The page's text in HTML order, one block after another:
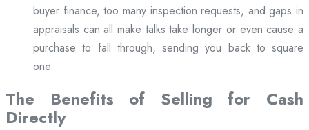
buyer finance, too many inspection requests, and gaps in
appraisals can all make talks take longer or even cause a
purchase to fall through, sending you back to square
one.
The Benefits of Selling for Cash
Directly